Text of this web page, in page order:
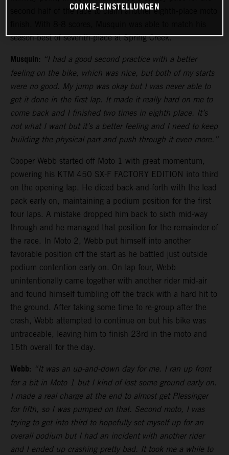
second half of the race to claim another eighth-place moto
season-best of seventh-place at Spring Creek.
Musquin: “I had a good second practice with a better
feeling on the bike, which was nice, but both of my starts
were no good. My jump was okay but I was never able to
get it done in the first lap. It made it really hard on me to
come back and I finished two times in eighth place. It’s
not what I want but it’s a better feeling and I need to keep
building the physical part and push through it even more.”
Cooper Webb started off Moto 1 with great momentum,
powering his KTM 450 SX-F FACTORY EDITION into third
on the opening lap. He diced back-and-forth with the lead
pack early on, maintaining a podium position for the first
four laps. A mistake dropped him back to sixth mid-way
through and he managed that position for the remainder of
the race. In Moto 2, Webb put himself into another
favorable position off the start as he battled just outside
podium contention early on. On lap four, Webb
unintentionally came together with another rider mid-air
and found himself tumbling off the track with a hard hit to
the ground. After taking some time to re-group after the
crash, Webb attempted to continue on but his bike was
untraceable, leaving him to finish 23rd in the moto and
15th overall for the day.
Webb: “It was an up-and-down day for me. I ran up front
for a bit in Moto 1 but I kind of lost some ground early on.
I made a real charge at the end to almost get Plessinger
for fifth, so I was pumped on that. Second moto, I was
trying to get into third to hopefully set myself up for an
overall podium but I had an incident with another rider
and I ended up crashing pretty bad. It took me a while to
COOKIE-EINSTELLUNGEN